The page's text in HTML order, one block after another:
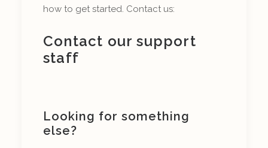
how to get started. Contact us:
Contact our support
staff
Looking for something
else?